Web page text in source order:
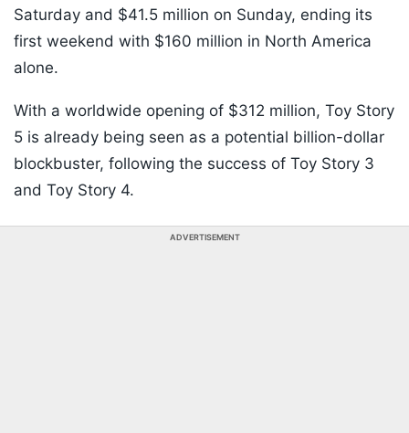
Saturday and $41.5 million on Sunday, ending its
first weekend with $160 million in North America
alone.
With a worldwide opening of $312 million, Toy Story
5 is already being seen as a potential billion-dollar
blockbuster, following the success of Toy Story 3
and Toy Story 4.
ADVERTISEMENT